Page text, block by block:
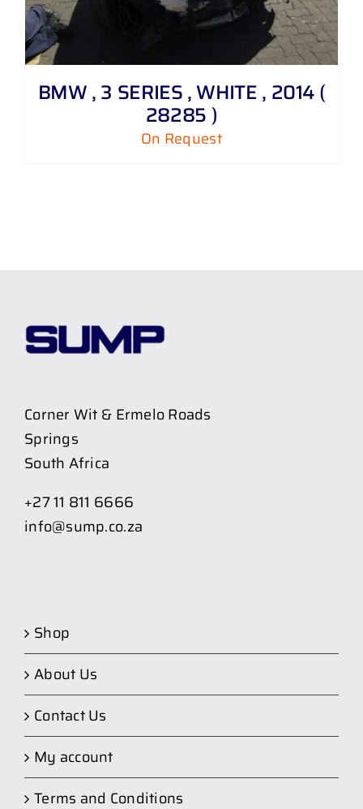
BMW , 3 SERIES , WHITE , 2014 (
28285 )
On Request
Corner Wit & Ermelo Roads
Springs
South Africa
+27 11 811 6666
info@sump.co.za
Shop
About Us
Contact Us
My account
Terms and Conditions